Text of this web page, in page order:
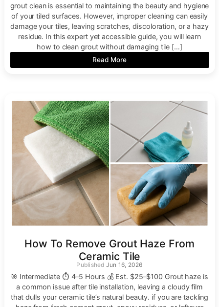
grout clean is essential to maintaining the beauty and hygiene
of your tiled surfaces. However, improper cleaning can easily
damage your tiles, leaving scratches, discoloration, or a hazy
residue. In this expert yet accessible guide, you will learn
how to clean grout without damaging tile […]
Read More
How To Remove Grout Haze From
Ceramic Tile
Jun 16, 2026
🎯 Intermediate ⏱ 4–5 Hours 💰 Est. $25–$100 Grout haze is
a common issue after tile installation, leaving a cloudy film
that dulls your ceramic tile’s natural beauty. if you are tackling